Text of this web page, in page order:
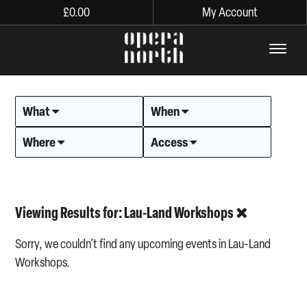
£0.00 My Account
The words Opera North in
What
When
Where
Access
Viewing Results for: Lau-Land Workshops
Sorry, we couldn't find any upcoming events in Lau-Land
Workshops.